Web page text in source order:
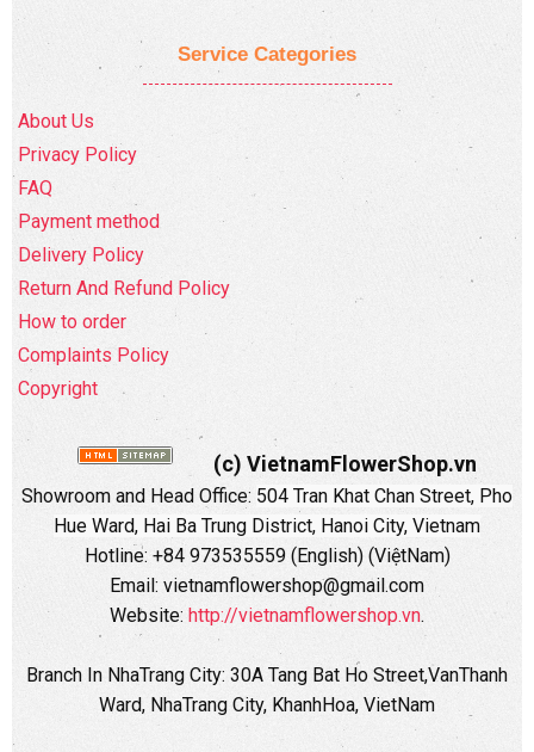
Service Categories
About Us
Privacy Policy
FAQ
Payment method
Delivery Policy
Return And Refund Policy
How to order
Complaints Policy
Copyright
(c) VietnamFlowerShop.vn
Showroom and Head Office: 504 Tran Khat Chan Street, Pho
Hue Ward, Hai Ba Trung District, Hanoi City, Vietnam
Hotline: +84 973535559 (English) (ViệtNam)
Email: vietnamflowershop@gmail.com
Website: http://vietnamflowershop.vn.
Branch In NhaTrang City: 30A Tang Bat Ho Street,VanThanh
Ward, NhaTrang City, KhanhHoa, VietNam